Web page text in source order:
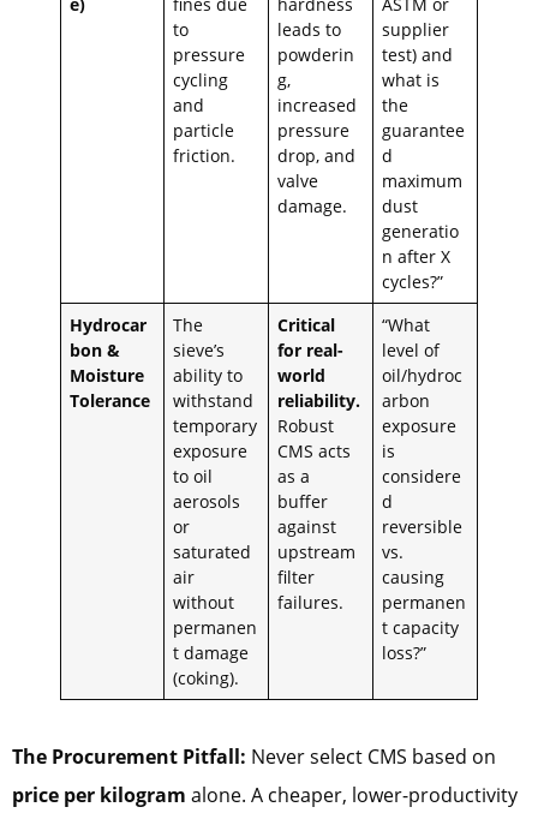
e)
fines due
to
pressure
cycling
and
particle
friction.
hardness
leads to
powderin
g,
increased
pressure
drop, and
valve
damage.
ASTM or
supplier
test) and
what is
the
guarantee
d
maximum
dust
generatio
n after X
cycles?”
Hydrocar
bon &
Moisture
Tolerance
The
sieve’s
ability to
withstand
temporary
exposure
to oil
aerosols
or
saturated
air
without
permanen
t damage
(coking).
Critical
for real-
world
reliability.
Robust
CMS acts
as a
buffer
against
upstream
filter
failures.
“What
level of
oil/hydroc
arbon
exposure
is
considere
d
reversible
vs.
causing
permanen
t capacity
loss?”
The Procurement Pitfall: Never select CMS based on
price per kilogram alone. A cheaper, lower-productivity